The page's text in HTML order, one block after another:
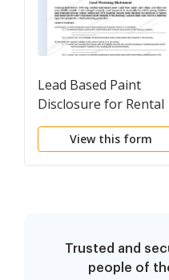
Lead Based Paint
Disclosure for Rental
Transaction
View this form
Trusted and
people of